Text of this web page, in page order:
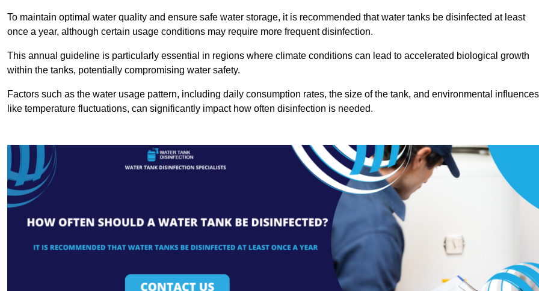
To maintain optimal water quality and ensure safe water storage, it is recommended that water tanks be disinfected at least
once a year, although certain usage conditions may require more frequent disinfection.
This annual guideline is particularly essential in regions where climate conditions can lead to accelerated biological growth
within the tanks, potentially compromising water safety.
Factors such as the water usage pattern, including daily consumption rates, the size of the tank, and environmental influences
like temperature fluctuations, can significantly impact how often disinfection is needed.